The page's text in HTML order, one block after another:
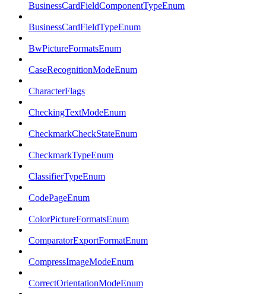
BusinessCardFieldComponentTypeEnum
BusinessCardFieldTypeEnum
BwPictureFormatsEnum
CaseRecognitionModeEnum
CharacterFlags
CheckingTextModeEnum
CheckmarkCheckStateEnum
CheckmarkTypeEnum
ClassifierTypeEnum
CodePageEnum
ColorPictureFormatsEnum
ComparatorExportFormatEnum
CompressImageModeEnum
CorrectOrientationModeEnum